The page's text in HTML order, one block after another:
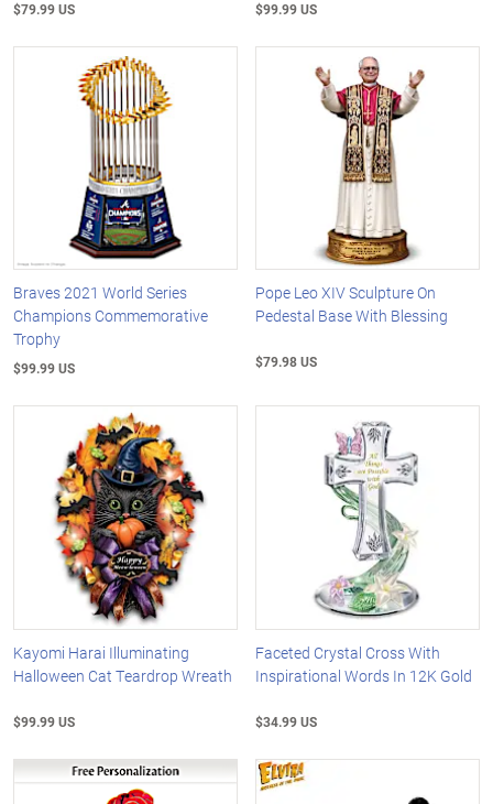
$79.99 US $99.99 US
Braves 2021 World Series
Champions Commemorative
Trophy
$99.99 US
Pope Leo XIV Sculpture On
Pedestal Base With Blessing
$79.98 US
Kayomi Harai Illuminating
Halloween Cat Teardrop Wreath
$99.99 US
Faceted Crystal Cross With
Inspirational Words In 12K Gold
$34.99 US